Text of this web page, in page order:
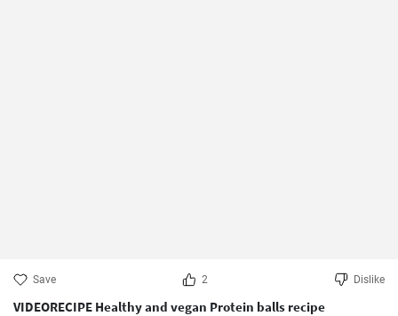
Save 2 Dislike
VIDEORECIPE Healthy and vegan Protein balls recipe